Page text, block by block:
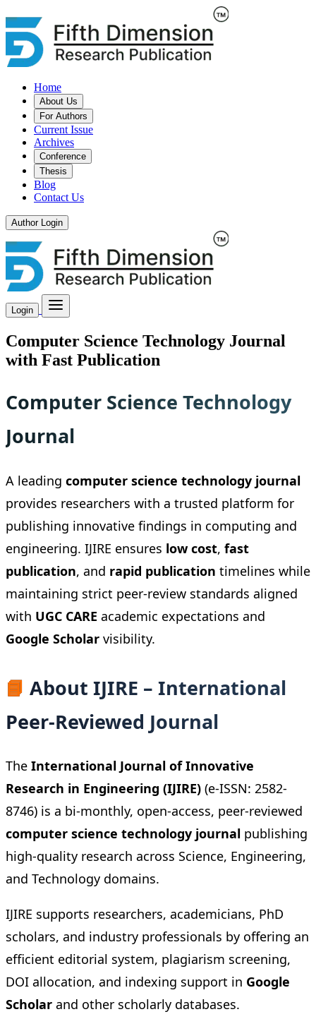
Home
About Us
For Authors
Current Issue
Archives
Conference
Thesis
Blog
Contact Us
Author Login
Login
Computer Science Technology Journal
with Fast Publication
Computer Science Technology
Journal
A leading computer science technology journal
provides researchers with a trusted platform for
publishing innovative findings in computing and
engineering. IJIRE ensures low cost, fast
publication, and rapid publication timelines while
maintaining strict peer-review standards aligned
with UGC CARE academic expectations and
Google Scholar visibility.
📘 About IJIRE – International
Peer-Reviewed Journal
The International Journal of Innovative
Research in Engineering (IJIRE) (e-ISSN: 2582-
8746) is a bi-monthly, open-access, peer-reviewed
computer science technology journal publishing
high-quality research across Science, Engineering,
and Technology domains.
IJIRE supports researchers, academicians, PhD
scholars, and industry professionals by offering an
efficient editorial system, plagiarism screening,
DOI allocation, and indexing support in Google
Scholar and other scholarly databases.